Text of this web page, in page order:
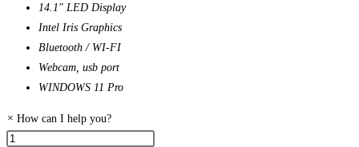
14.1″ LED Display
Intel Iris Graphics
Bluetooth / WI-FI
Webcam, usb port
WINDOWS 11 Pro
× How can I help you?
Lenovo